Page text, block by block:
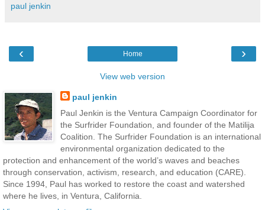
paul jenkin
‹ ›
Home
View web version
paul jenkin
Paul Jenkin is the Ventura Campaign Coordinator for
the Surfrider Foundation, and founder of the Matilija
Coalition. The Surfrider Foundation is an international
environmental organization dedicated to the
protection and enhancement of the world’s waves and beaches
through conservation, activism, research, and education (CARE).
Since 1994, Paul has worked to restore the coast and watershed
where he lives, in Ventura, California.